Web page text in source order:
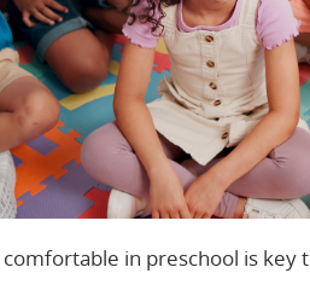
in preschool is key